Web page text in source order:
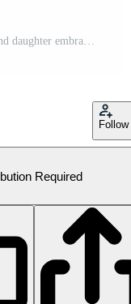
A cheerful cartoon illustration of a father and daughter embracing, surrounded by hearts. Ideal for family-themed projects and celebrations of love and togetherness. Pro PNG
Follow
Required